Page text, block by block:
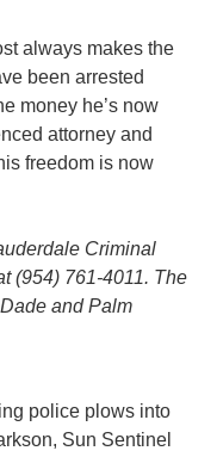
always makes the
been arrested
money he’s now
attorney and
freedom is now
Criminal
(954) 761-4011. The
and Palm
police plows into
Sun Sentinel